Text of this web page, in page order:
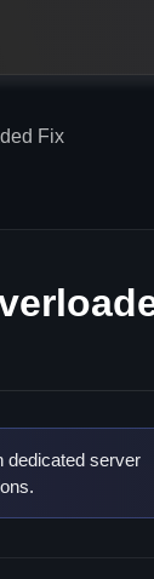
Fix
dedicated server